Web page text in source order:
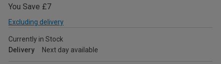
You Save £7
Excluding delivery
Currently in Stock
Delivery
Next day available